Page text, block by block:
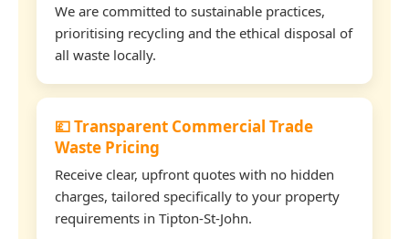
We are committed to sustainable practices,
prioritising recycling and the ethical disposal of
all waste locally.
💷 Transparent Commercial Trade
Waste Pricing
Receive clear, upfront quotes with no hidden
charges, tailored specifically to your property
requirements in Tipton-St-John.